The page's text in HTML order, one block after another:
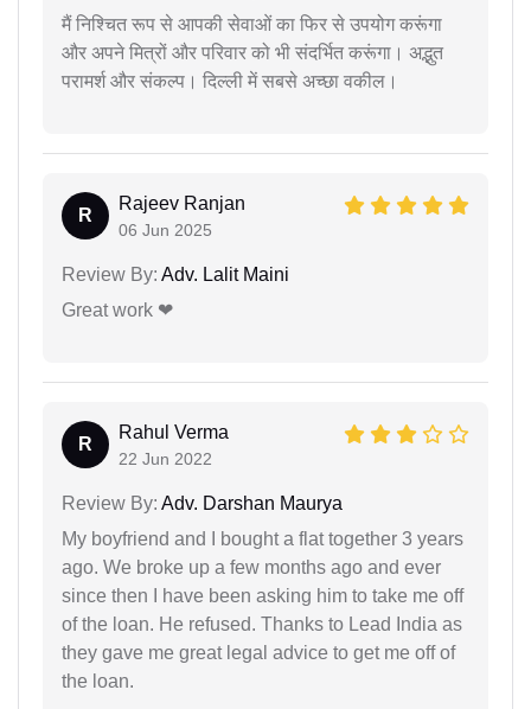
मैं निश्चित रूप से आपकी सेवाओं का फिर से उपयोग करूंगा
और अपने मित्रों और परिवार को भी संदर्भित करूंगा। अद्भुत
परामर्श और संकल्प। दिल्ली में सबसे अच्छा वकील।
R
Rajeev Ranjan
06 Jun 2025
Review By: Adv. Lalit Maini
Great work ❤
R
Rahul Verma
22 Jun 2022
Review By: Adv. Darshan Maurya
My boyfriend and I bought a flat together 3 years
ago. We broke up a few months ago and ever
since then I have been asking him to take me off
of the loan. He refused. Thanks to Lead India as
they gave me great legal advice to get me off of
the loan.